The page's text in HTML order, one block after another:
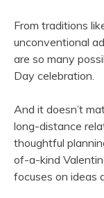
From traditions
unconventional
are so many
Day celebration.
And it doesn’t
long-distance
thoughtful
of-a-kind
focuses on ideas